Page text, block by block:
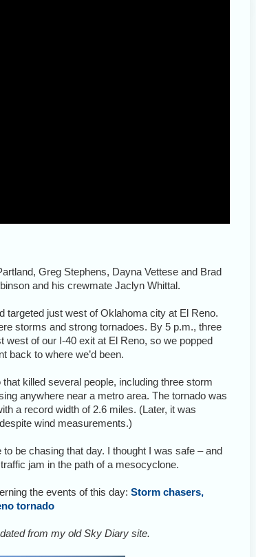
Greg Stephens, Dayna Vettese and Brad
and his crewmate Jaclyn Whittal.
targeted just west of Oklahoma city at El Reno.
storms and strong tornadoes. By 5 p.m., three
of our I-40 exit at El Reno, so we popped
back to where we’d been.
killed several people, including three storm
anywhere near a metro area. The tornado was
a record width of 2.6 miles. (Later, it was
wind measurements.)
be chasing that day. I thought I was safe – and
jam in the path of a mesocyclone.
the events of this day: Storm chasers,
tornado
from my old Sky Diary site.